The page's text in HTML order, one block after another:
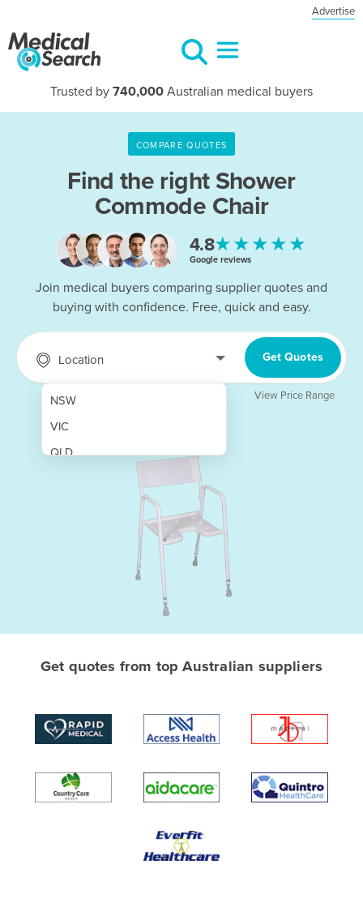
Advertise
Trusted by 740,000 Australian medical buyers
COMPARE QUOTES
Find the rightShower
Commode Chair
4.8★★★★★
Google reviews
Join medical buyers comparing supplier quotes and
buying with confidence. Free, quick and easy.
Location
NSW
VIC
QLD
Albania
Algeria
Andorra
Angola
Get Quotes
View Price Range
Get quotes from top Australian suppliers